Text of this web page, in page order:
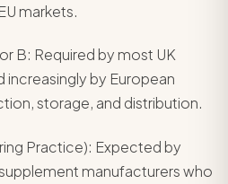
markets.
B: Required by most UK
increasingly by European
storage, and distribution.
Practice): Expected by
manufacturers who